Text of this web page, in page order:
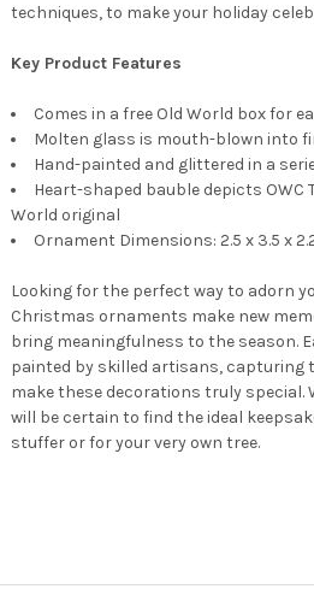
techniques, to make your holiday
Key Product Features
Comes in a free Old World box for
Molten glass is mouth-blown into
Hand-painted and glittered in a
Heart-shaped bauble depicts
World original
Ornament Dimensions: 2.5 x 3.5 x
Looking for the perfect way to adorn
Christmas ornaments make new
bring meaningfulness to the season.
painted by skilled artisans,
make these decorations truly
will be certain to find the ideal
stuffer or for your very own tree.